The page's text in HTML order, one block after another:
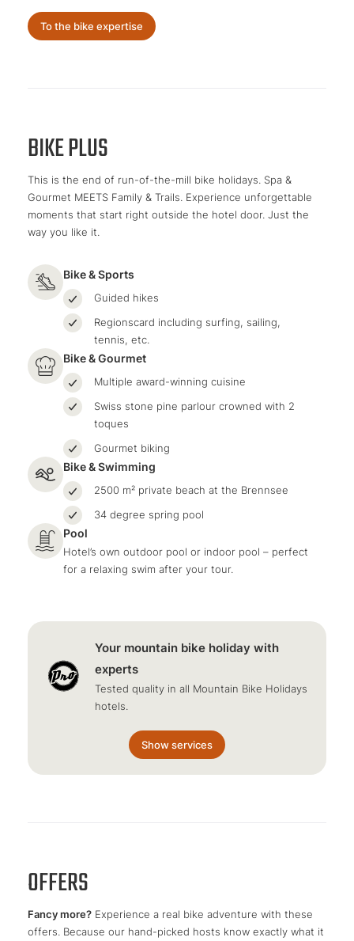
To the bike expertise
BIKE PLUS
This is the end of run-of-the-mill bike holidays. Spa &
Gourmet MEETS Family & Trails. Experience unforgettable
moments that start right outside the hotel door. Just the
way you like it.
Bike & Sports
Guided hikes
Regionscard including surfing, sailing,
tennis, etc.
Bike & Gourmet
Multiple award-winning cuisine
Swiss stone pine parlour crowned with 2
toques
Gourmet biking
Bike & Swimming
2500 m² private beach at the Brennsee
34 degree spring pool
Pool
Hotel’s own outdoor pool or indoor pool – perfect
for a relaxing swim after your tour.
Your mountain bike holiday with
experts
Tested quality in all Mountain Bike Holidays
hotels.
Show services
OFFERS
Fancy more? Experience a real bike adventure with these
offers. Because our hand-picked hosts know exactly what it